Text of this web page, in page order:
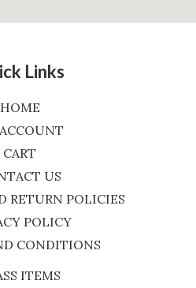
Links
HOME
CART
US
RETURN POLICIES
POLICY
CONDITIONS
ITEMS